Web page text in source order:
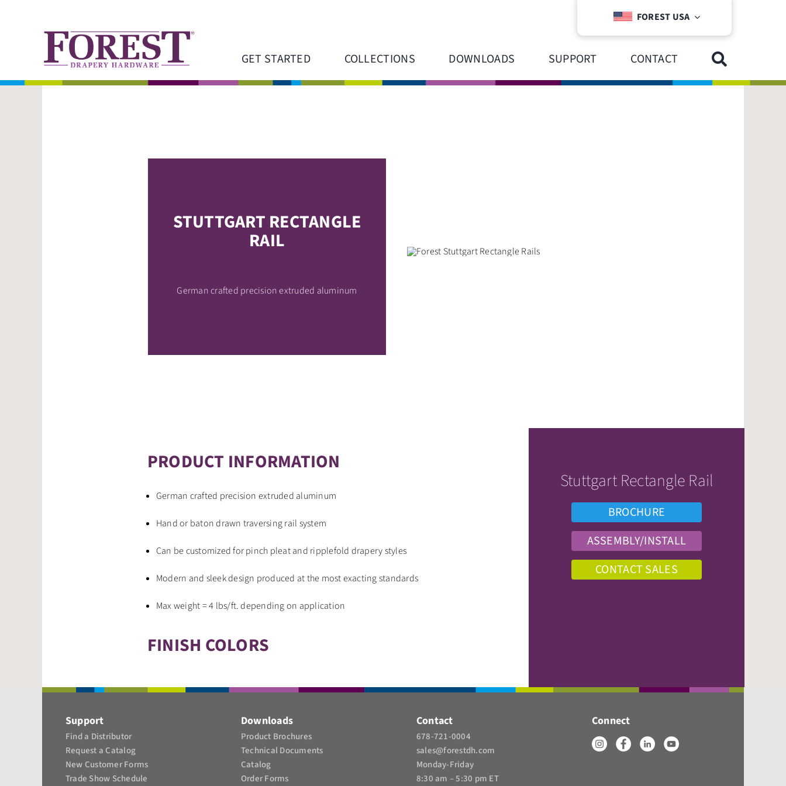
FOREST USA
GET STARTED COLLECTIONS DOWNLOADS SUPPORT CONTACT
STUTTGART RECTANGLE
RAIL
German crafted precision extruded aluminum
PRODUCT INFORMATION
German crafted precision extruded aluminum
Hand or baton drawn traversing rail system
Can be customized for pinch pleat and ripplefold drapery styles
Modern and sleek design produced at the most exacting standards
Max weight = 4 lbs/ft. depending on application
FINISH COLORS
Stuttgart Rectangle Rail
BROCHURE
ASSEMBLY/INSTALL
CONTACT SALES
Support
Find a Distributor
Request a Catalog
New Customer Forms
Trade Show Schedule
Downloads
Product Brochures​
Technical Documents
Catalog
Order Forms
Contact
678-721-0004
sales@forestdh.com
Monday-Friday
8:30 am – 5:30 pm ET
Connect